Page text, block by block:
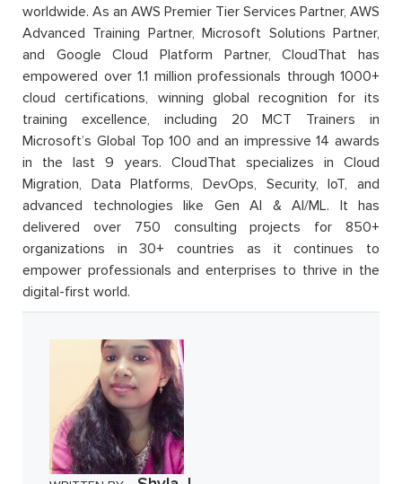
worldwide. As an AWS Premier Tier Services Partner, AWS
Advanced Training Partner, Microsoft Solutions Partner,
and Google Cloud Platform Partner, CloudThat has
empowered over 1.1 million professionals through 1000+
cloud certifications, winning global recognition for its
training excellence, including 20 MCT Trainers in
Microsoft’s Global Top 100 and an impressive 14 awards
in the last 9 years. CloudThat specializes in Cloud
Migration, Data Platforms, DevOps, Security, IoT, and
advanced technologies like Gen AI & AI/ML. It has
delivered over 750 consulting projects for 850+
organizations in 30+ countries as it continues to
empower professionals and enterprises to thrive in the
digital-first world.